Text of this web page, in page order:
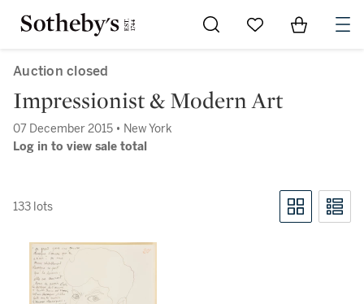
Go to My Favorites
Items in
Auction closed
Impressionist & Modern Art
07 December 2015 • New York
Log in to view sale total
133 lots